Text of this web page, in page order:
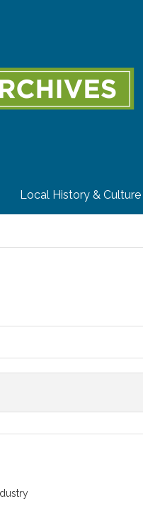
Local History & Culture